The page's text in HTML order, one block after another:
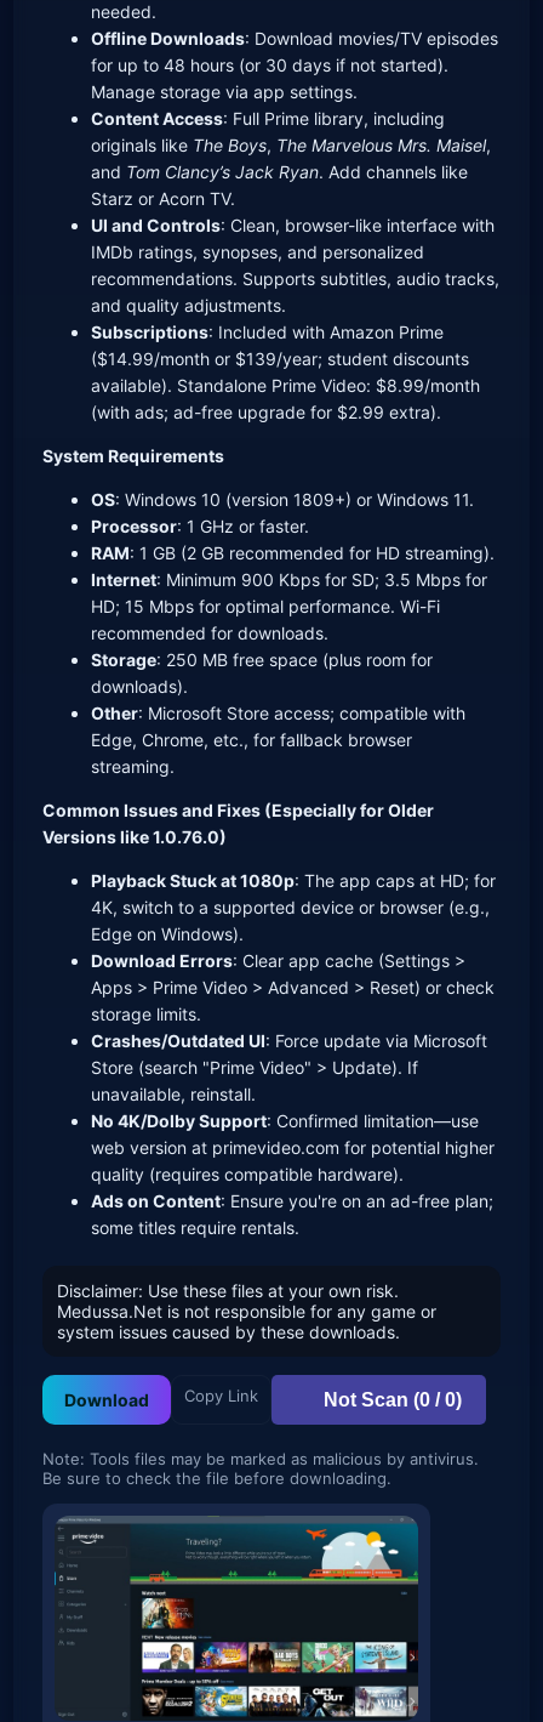
needed.
Offline Downloads: Download movies/TV episodes
for up to 48 hours (or 30 days if not started).
Manage storage via app settings.
Content Access: Full Prime library, including
originals like The Boys, The Marvelous Mrs. Maisel,
and Tom Clancy’s Jack Ryan. Add channels like
Starz or Acorn TV.
UI and Controls: Clean, browser-like interface with
IMDb ratings, synopses, and personalized
recommendations. Supports subtitles, audio tracks,
and quality adjustments.
Subscriptions: Included with Amazon Prime
($14.99/month or $139/year; student discounts
available). Standalone Prime Video: $8.99/month
(with ads; ad-free upgrade for $2.99 extra).
System Requirements
OS: Windows 10 (version 1809+) or Windows 11.
Processor: 1 GHz or faster.
RAM: 1 GB (2 GB recommended for HD streaming).
Internet: Minimum 900 Kbps for SD; 3.5 Mbps for
HD; 15 Mbps for optimal performance. Wi-Fi
recommended for downloads.
Storage: 250 MB free space (plus room for
downloads).
Other: Microsoft Store access; compatible with
Edge, Chrome, etc., for fallback browser
streaming.
Common Issues and Fixes (Especially for Older
Versions like 1.0.76.0)
Playback Stuck at 1080p: The app caps at HD; for
4K, switch to a supported device or browser (e.g.,
Edge on Windows).
Download Errors: Clear app cache (Settings >
Apps > Prime Video > Advanced > Reset) or check
storage limits.
Crashes/Outdated UI: Force update via Microsoft
Store (search "Prime Video" > Update). If
unavailable, reinstall.
No 4K/Dolby Support: Confirmed limitation—use
web version at primevideo.com for potential higher
quality (requires compatible hardware).
Ads on Content: Ensure you're on an ad-free plan;
some titles require rentals.
Disclaimer: Use these files at your own risk.
Medussa.Net is not responsible for any game or
system issues caused by these downloads.
Download Copy Link Not Scan (0 / 0)
Note: Tools files may be marked as malicious by antivirus.
Be sure to check the file before downloading.